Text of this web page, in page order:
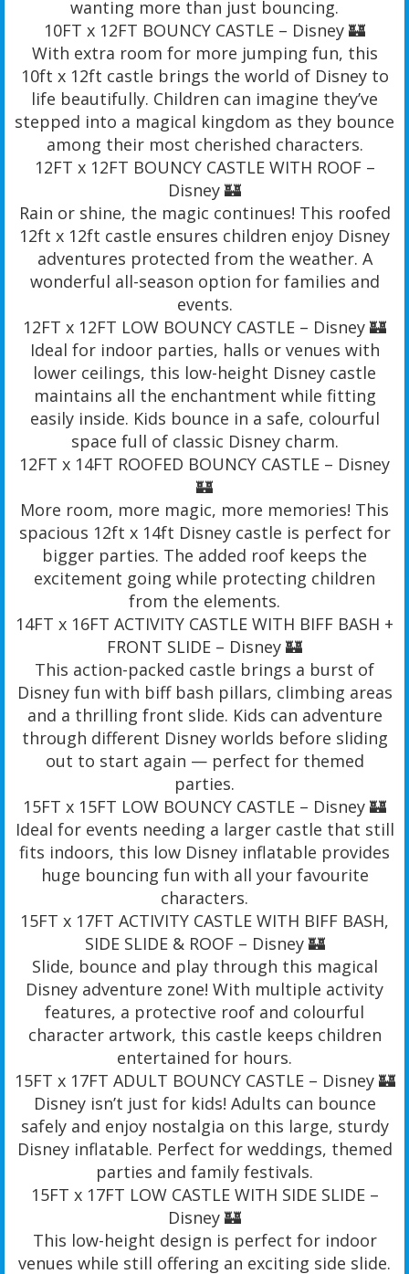
wanting more than just bouncing.
10FT x 12FT BOUNCY CASTLE – Disney 🏰
With extra room for more jumping fun, this
10ft x 12ft castle brings the world of Disney to
life beautifully. Children can imagine they’ve
stepped into a magical kingdom as they bounce
among their most cherished characters.
12FT x 12FT BOUNCY CASTLE WITH ROOF –
Disney 🏰
Rain or shine, the magic continues! This roofed
12ft x 12ft castle ensures children enjoy Disney
adventures protected from the weather. A
wonderful all-season option for families and
events.
12FT x 12FT LOW BOUNCY CASTLE – Disney 🏰
Ideal for indoor parties, halls or venues with
lower ceilings, this low-height Disney castle
maintains all the enchantment while fitting
easily inside. Kids bounce in a safe, colourful
space full of classic Disney charm.
12FT x 14FT ROOFED BOUNCY CASTLE – Disney
🏰
More room, more magic, more memories! This
spacious 12ft x 14ft Disney castle is perfect for
bigger parties. The added roof keeps the
excitement going while protecting children
from the elements.
14FT x 16FT ACTIVITY CASTLE WITH BIFF BASH +
FRONT SLIDE – Disney 🏰
This action-packed castle brings a burst of
Disney fun with biff bash pillars, climbing areas
and a thrilling front slide. Kids can adventure
through different Disney worlds before sliding
out to start again — perfect for themed
parties.
15FT x 15FT LOW BOUNCY CASTLE – Disney 🏰
Ideal for events needing a larger castle that still
fits indoors, this low Disney inflatable provides
huge bouncing fun with all your favourite
characters.
15FT x 17FT ACTIVITY CASTLE WITH BIFF BASH,
SIDE SLIDE & ROOF – Disney 🏰
Slide, bounce and play through this magical
Disney adventure zone! With multiple activity
features, a protective roof and colourful
character artwork, this castle keeps children
entertained for hours.
15FT x 17FT ADULT BOUNCY CASTLE – Disney 🏰
Disney isn’t just for kids! Adults can bounce
safely and enjoy nostalgia on this large, sturdy
Disney inflatable. Perfect for weddings, themed
parties and family festivals.
15FT x 17FT LOW CASTLE WITH SIDE SLIDE –
Disney 🏰
This low-height design is perfect for indoor
venues while still offering an exciting side slide.